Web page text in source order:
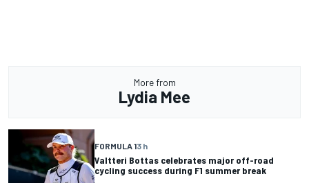
More from
Lydia Mee
FORMULA 13 h
Valtteri Bottas celebrates major off-road
cycling success during F1 summer break